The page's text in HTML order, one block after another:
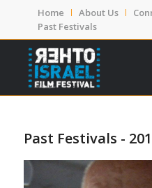
Home About Us
Past Festivals
Past Festivals -